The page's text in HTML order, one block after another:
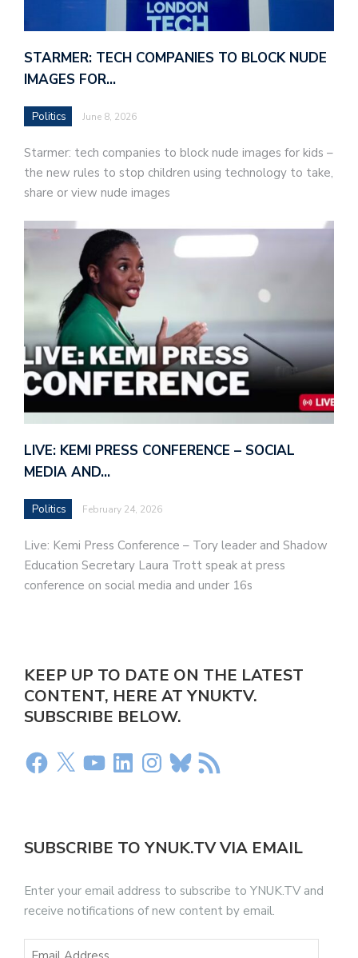
STARMER: TECH COMPANIES TO BLOCK NUDE
IMAGES FOR…
Politics June 8, 2026
Starmer: tech companies to block nude images for kids –
the new rules to stop children using technology to take,
share or view nude images
LIVE: KEMI PRESS CONFERENCE – SOCIAL
MEDIA AND…
Politics February 24, 2026
Live: Kemi Press Conference – Tory leader and Shadow
Education Secretary Laura Trott speak at press
conference on social media and under 16s
KEEP UP TO DATE ON THE LATEST
CONTENT, HERE AT YNUKTV.
SUBSCRIBE BELOW.
SUBSCRIBE TO YNUK.TV VIA EMAIL
Enter your email address to subscribe to YNUK.TV and
receive notifications of new content by email.